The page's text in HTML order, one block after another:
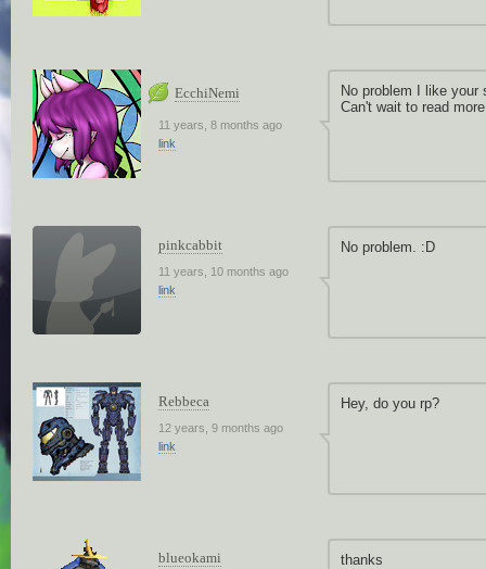
EcchiNemi
11 years, 8 months ago
link
No problem I like
Can't wait to read
pinkcabbit
11 years, 10 months ago
link
No problem. :D
Rebbeca
12 years, 9 months ago
link
Hey, do you rp?
blueokami thanks